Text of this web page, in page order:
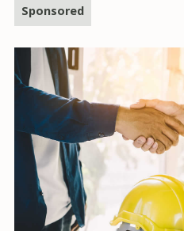
Sponsored